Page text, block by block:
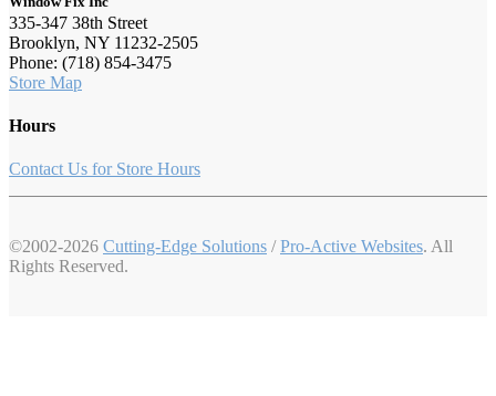
335-347 38th Street
Brooklyn, NY 11232-2505
Phone: (718) 854-3475
Store Map
Hours
Contact Us for Store Hours
©2002-2026 Cutting-Edge Solutions /Pro-Active Websites. All
Rights Reserved.